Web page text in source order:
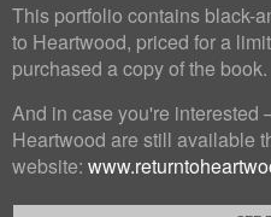
This portfolio contains black-
to Heartwood, priced for a
purchased a copy of the book.
And in case you're interested
Heartwood are still available
website: